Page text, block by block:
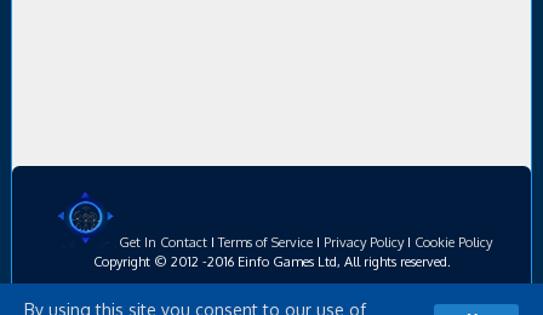
Get In ContactITerms of ServiceI Privacy PolicyI Cookie Policy
Copyright © 2012 -2016 Einfo Games Ltd, All rights reserved.
By using this site you consent to our use of